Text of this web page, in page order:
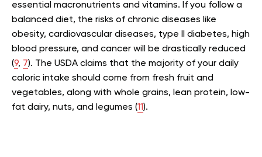
essential macronutrients and vitamins. If you follow a
balanced diet, the risks of chronic diseases like
obesity, cardiovascular diseases, type II diabetes, high
blood pressure, and cancer will be drastically reduced
(9, 7). The USDA claims that the majority of your daily
caloric intake should come from fresh fruit and
vegetables, along with whole grains, lean protein, low-
fat dairy, nuts, and legumes (11).